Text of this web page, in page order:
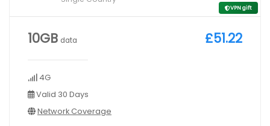
VPN gift
10GB data
4G
Valid 30 Days
Network Coverage
£51.22